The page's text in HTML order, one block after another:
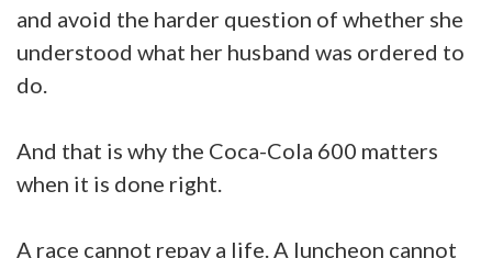
and avoid the harder question of whether she
understood what her husband was ordered to
do.
And that is why the Coca-Cola 600 matters
when it is done right.
A race cannot repay a life. A luncheon cannot